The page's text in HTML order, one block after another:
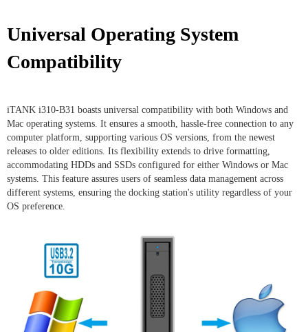
Universal Operating System
Compatibility
iTANK i310-B31 boasts universal compatibility with both Windows and
Mac operating systems. It ensures a smooth, hassle-free connection to any
computer platform, supporting various OS versions, from the newest
releases to older editions. Its flexibility extends to drive formatting,
accommodating HDDs and SSDs configured for either Windows or Mac
systems. This feature assures users of seamless data management across
different systems, ensuring the docking station's utility regardless of your
OS preference.